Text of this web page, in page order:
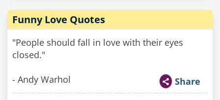
Funny Love Quotes
"People should fall in love with their eyes
closed."
- Andy Warhol Share